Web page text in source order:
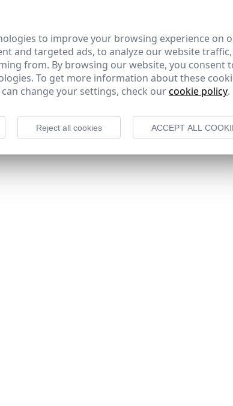
to improve your browsing experience on
and targeted ads, to analyze our website
from. By browsing our website, you consent
To get more information about these
change your settings, check ourcookie policy.
Reject all cookies ACCEPT ALL